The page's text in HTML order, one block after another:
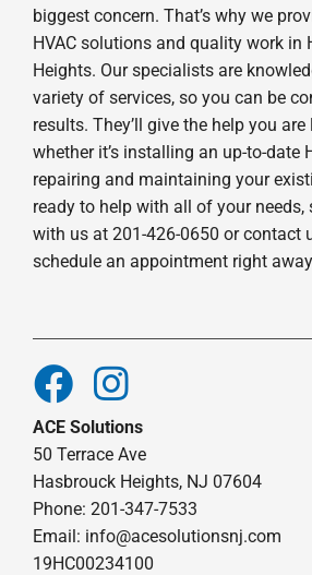
biggest concern. That’s why we
HVAC solutions and quality work in
Heights. Our specialists are
variety of services, so you can be
results. They’ll give the help you
whether it’s installing an up-to-date
repairing and maintaining your
ready to help with all of your needs,
with us at 201-426-0650 or contact
schedule an appointment right
ACE Solutions
50 Terrace Ave
Hasbrouck Heights, NJ 07604
Phone: 201-347-7533
Email: info@acesolutionsnj.com
19HC00234100